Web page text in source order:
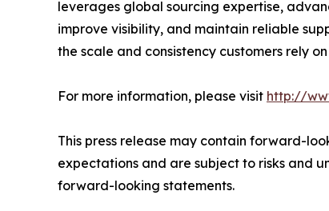
leverages global sourcing expertise,
improve visibility, and maintain reliable
the scale and consistency customers rely
For more information, please visit http://
This press release may contain forward-
expectations and are subject to risks and
forward-looking statements.